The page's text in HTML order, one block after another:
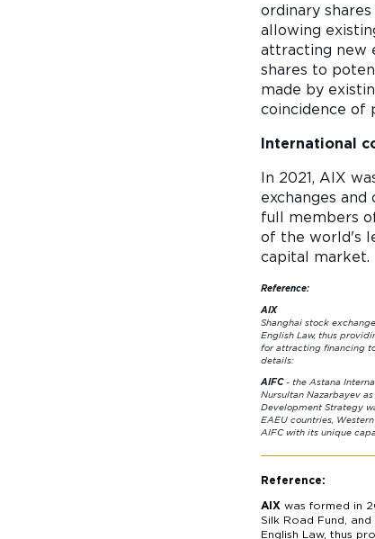
ordinary
allowing
attracting new
shares to
made by
coincidence of
International
In 2021, AIX
exchanges
full members
of the world's
capital market.
Reference:
AIXwas formed in
Shanghai stock
English Law, thus
for attracting financing
AIFC- the Astana
Nursultan Nazarbayev
Development Strategy
EAEU countries,
AIFC with its
Reference:
AIX was formed in
Silk Road Fund,
English Law, thus